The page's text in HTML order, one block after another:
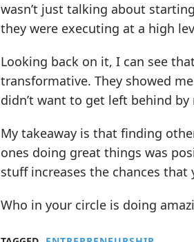
wasn’t just talking about
they were executing at a high
Looking back on it, I can see
transformative. They showed
didn’t want to get left behind by
My takeaway is that finding
ones doing great things was
stuff increases the chances that
Who in your circle is doing